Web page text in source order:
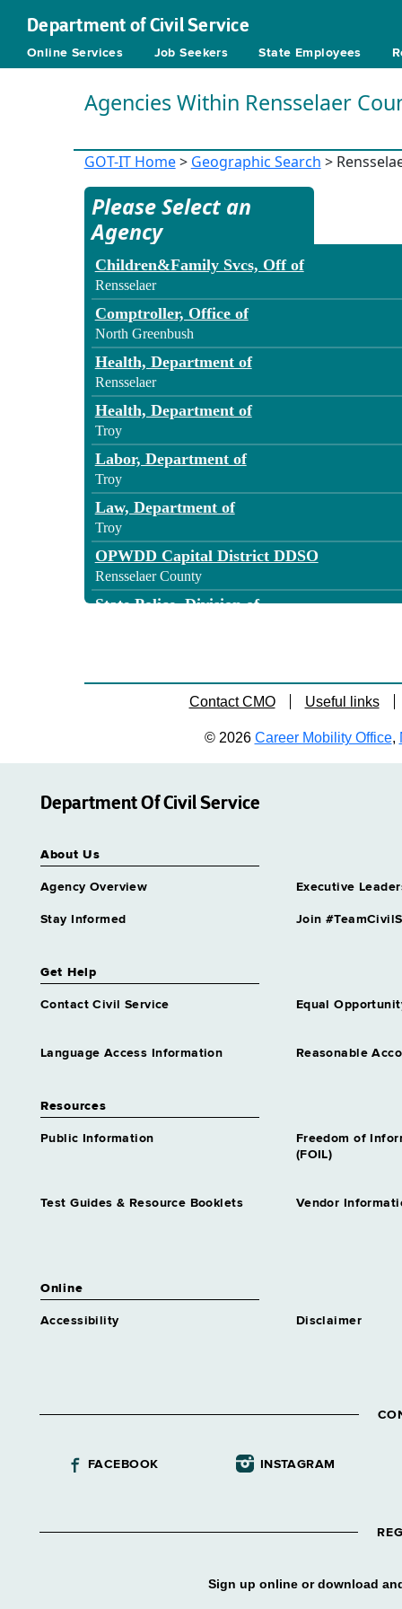
Department of Civil Service
Online Services Job Seekers State Employees
Agencies Within Rensselaer
GOT-IT Home> Geographic Search >
Please Select an
Agency
Children&Family Svcs, Off of
Rensselaer
Comptroller, Office of
North Greenbush
Health, Department of
Rensselaer
Health, Department of
Troy
Labor, Department of
Troy
Law, Department of
Troy
OPWDD Capital District DDSO
Rensselaer County
State Police, Division of
Transportation - Region 1
Transportation - Region 1
Contact CMO Useful links
© 2026 Career Mobility Office,
Department Of Civil Service
About Us
Agency Overview Executive
Stay Informed Join
Get Help
Contact Civil Service Equal
Language Access Information Reasonable
Resources
Public Information
Freedom of
(FOIL)
Test Guides & Resource Booklets Vendor
Online
Accessibility Disclaimer
FACEBOOK INSTAGRAM
Sign up online or download